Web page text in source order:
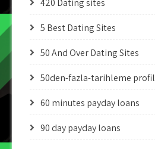
420 Dating sites
5 Best Dating Sites
50 And Over Dating Sites
50den-fazla-tarihleme profil
60 minutes payday loans
90 day payday loans